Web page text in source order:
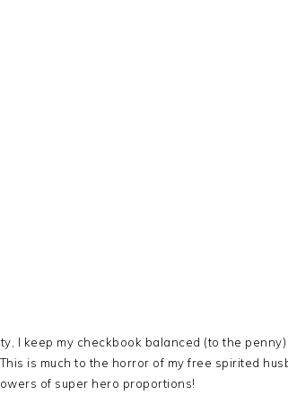
I keep my checkbook balanced (to the
is much to the horror of my free spirited
of super hero proportions!